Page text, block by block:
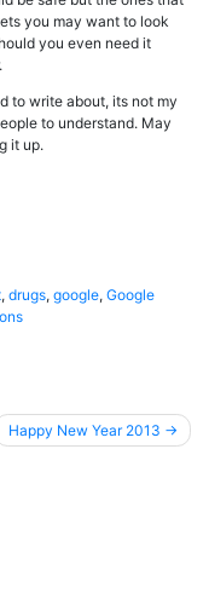
you may want to look
you even need it
to write about, its not my
to understand. May
it up.
, drugs, google, Google
Happy New Year 2013